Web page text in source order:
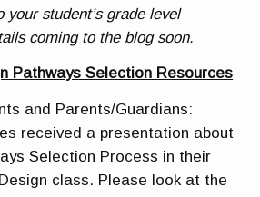
your student’s grade level
coming to the blog soon.
Pathways Selection Resources
and Parents/Guardians:
received a presentation about
Selection Process in their
class. Please look at the